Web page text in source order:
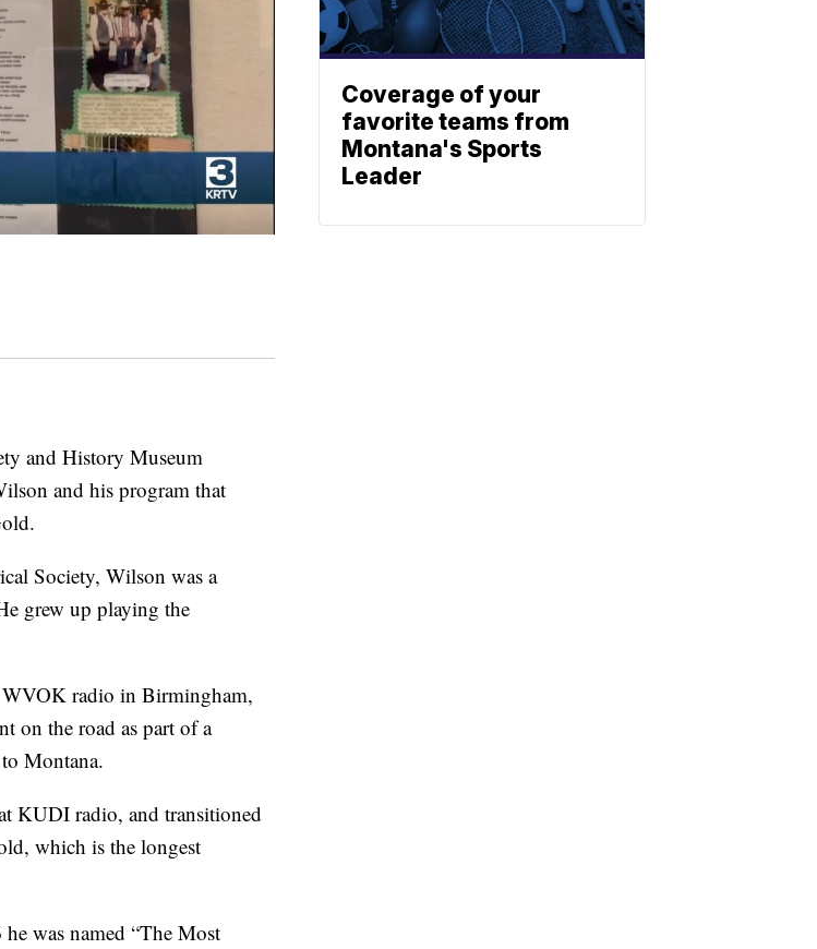
and History Museum
and his program that
Society, Wilson was a
grew up playing the
WVOK radio in Birmingham,
on the road as part of a
Montana.
KUDI radio, and transitioned
which is the longest
was named “The Most
Coverage of your
favorite teams from
Montana's Sports
Leader